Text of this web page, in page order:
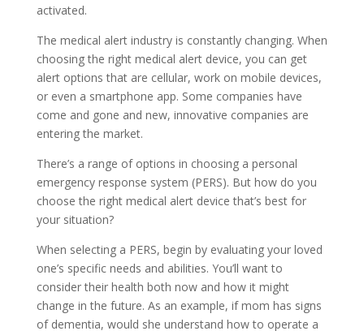
activated.
The medical alert industry is constantly changing. When
choosing the right medical alert device, you can get
alert options that are cellular, work on mobile devices,
or even a smartphone app. Some companies have
come and gone and new, innovative companies are
entering the market.
There’s a range of options in choosing a personal
emergency response system (PERS). But how do you
choose the right medical alert device that’s best for
your situation?
When selecting a PERS, begin by evaluating your loved
one’s specific needs and abilities. You’ll want to
consider their health both now and how it might
change in the future. As an example, if mom has signs
of dementia, would she understand how to operate a